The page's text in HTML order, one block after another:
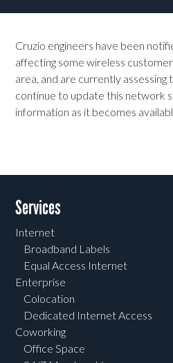
Cruzio engineers have been
affecting some wireless
area, and are currently assessing
continue to update this network
information as it becomes
Services
Internet
Broadband Labels
Equal Access Internet
Enterprise
Colocation
Dedicated Internet Access
Coworking
Office Space